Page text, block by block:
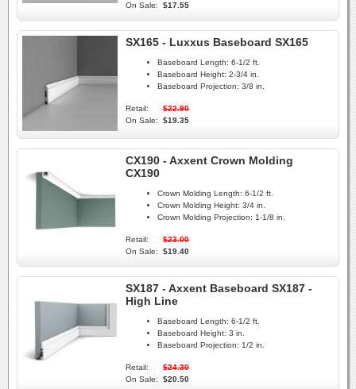
On Sale:
$17.55
SX165 - Luxxus Baseboard SX165
Baseboard Length: 6-1/2 ft.
Baseboard Height: 2-3/4 in.
Baseboard Projection: 3/8 in.
Retail:
$22.90
On Sale:
$19.35
CX190 - Axxent Crown Molding
CX190
Crown Molding Length: 6-1/2 ft.
Crown Molding Height: 3/4 in.
Crown Molding Projection: 1-1/8 in.
Retail:
$23.00
On Sale:
$19.40
SX187 - Axxent Baseboard SX187 -
High Line
Baseboard Length: 6-1/2 ft.
Baseboard Height: 3 in.
Baseboard Projection: 1/2 in.
Retail:
$24.30
On Sale:
$20.50